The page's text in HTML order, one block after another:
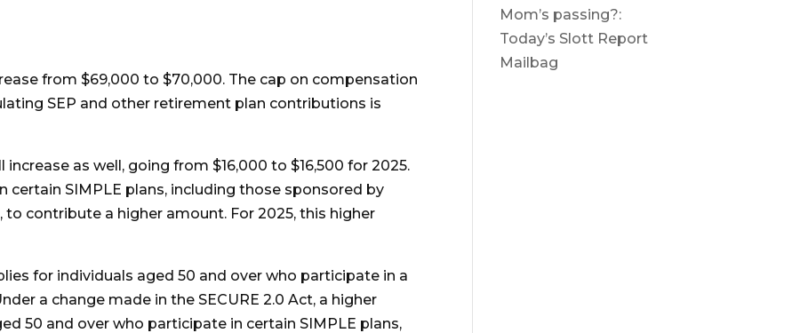
from $69,000 to $70,000. The cap on compensation
SEP and other retirement plan contributions is
as well, going from $16,000 to $16,500 for 2025.
certain SIMPLE plans, including those sponsored by
contribute a higher amount. For 2025, this higher
for individuals aged 50 and over who participate in a
a change made in the SECURE 2.0 Act, a higher
50 and over who participate in certain SIMPLE plans,
Mom’s passing?:
Today’s Slott Report
Mailbag